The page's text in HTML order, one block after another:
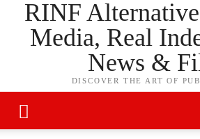
RINF
Media, Real
News &
DISCOVER THE ART OF